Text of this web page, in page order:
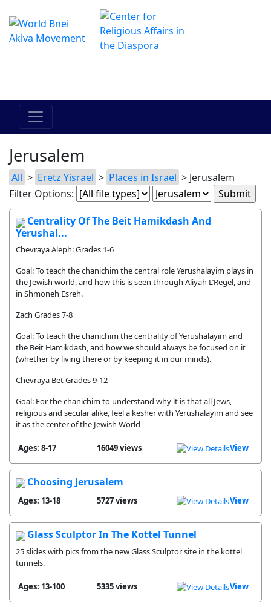
Jerusalem
All > Eretz Yisrael > Places in Israel > Jerusalem
Filter Options:
Centrality Of The Beit Hamikdash And
Yerushal...
Chevraya Aleph: Grades 1-6
Goal: To teach the chanichim the central role Yerushalayim plays in
the Jewish world, and how this is seen through Aliyah L’Regel, and
in Shmoneh Esreh.
Zach Grades 7-8
Goal: To teach the chanichim the centrality of Yerushalayim and
the Beit Hamikdash, and how we should always be focused on it
(whether by living there or by keeping it in our minds).
Chevraya Bet Grades 9-12
Goal: For the chanichim to understand why it is that all Jews,
religious and secular alike, feel a kesher with Yerushalayim and see
it as the center of the Jewish World
Ages: 8-17 16049 views View
Choosing Jerusalem
Ages: 13-18 5727 views View
Glass Sculptor In The Kottel Tunnel
25 slides with pics from the new Glass Sculptor site in the kottel
tunnels.
Ages: 13-100 5335 views View